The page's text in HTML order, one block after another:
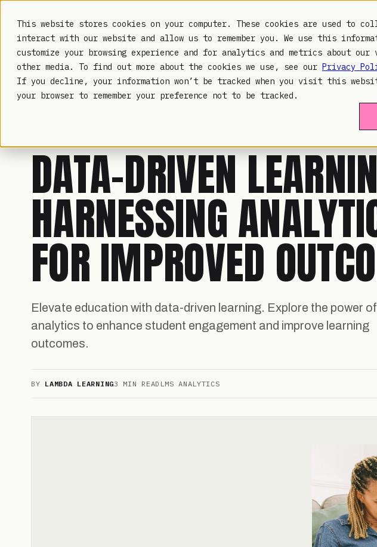
This website stores cookies on your computer. These cookies are used to
interact with our website and allow us to remember you. We use this
customize your browsing experience and for analytics and metrics about
other media. To find out more about the cookies we use, see our Privacy
If you decline, your information won’t be tracked when you visit this
your browser to remember your preference not to be tracked.
LAMBDA LEARNING
DATA-DRIVEN
HARNESSING
FOR IMPROVED
Elevate education with data-driven learning. Explore the power of
analytics to enhance student engagement and improve learning
outcomes.
BY LAMBDA LEARNING3 MIN READ LMS ANALYTICS